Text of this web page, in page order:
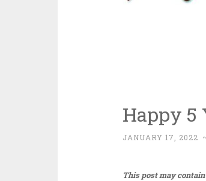
Happy 5
JANUARY 17, 2022
This post may